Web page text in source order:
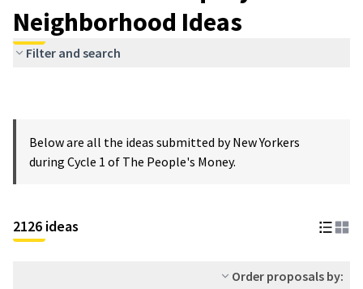
Neighborhood Ideas
Filter and search
Below are all the ideas submitted by New Yorkers
during Cycle 1 of The People's Money.
2126 ideas
Order proposals by: